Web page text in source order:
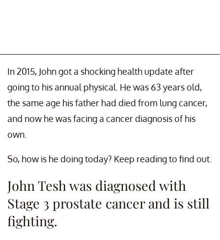
In 2015, John got a shocking health update after
going to his annual physical. He was 63 years old,
the same age his father had died from lung cancer,
and now he was facing a cancer diagnosis of his
own.
So, how is he doing today? Keep reading to find out.
John Tesh was diagnosed with
Stage 3 prostate cancer and is still
fighting.